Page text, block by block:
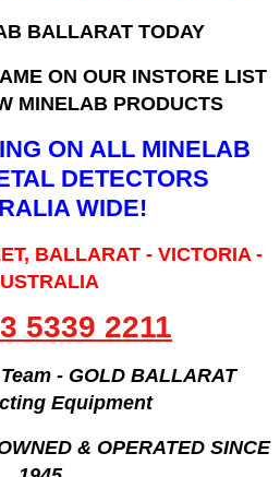
BALLARAT TODAY
ON OUR INSTORE LIST
MINELAB PRODUCTS
ON ALL MINELAB
DETECTORS
WIDE!
BALLARAT - VICTORIA -
5339 2211
- GOLD BALLARAT
Equipment
& OPERATED SINCE